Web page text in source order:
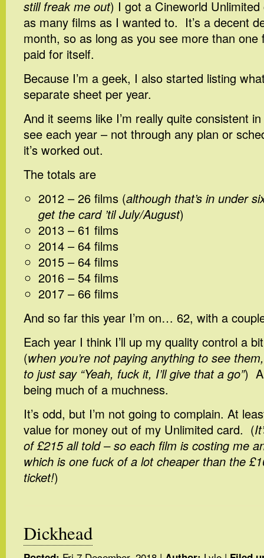
still freak me out) I got a Cineworld
as many films as I wanted to. It’s a decent
month, so as long as you see more than one
paid for itself.
Because I’m a geek, I also started listing
separate sheet per year.
And it seems like I’m really quite consistent
see each year – not through any plan or
it’s worked out.
The totals are
2012 – 26 films (although that’s in under
get the card ’til July/August)
2013 – 61 films
2014 – 64 films
2015 – 64 films
2016 – 54 films
2017 – 66 films
And so far this year I’m on… 62, with a
Each year I think I’ll up my quality control a
(when you’re not paying anything to see
to just say “Yeah, fuck it, I’ll give that a go”)
being much of a muchness.
It’s odd, but I’m not going to complain. At
value for money out of my Unlimited card. (
of £215 all told – so each film is costing me
which is one fuck of a lot cheaper than the
ticket!)
Dickhead